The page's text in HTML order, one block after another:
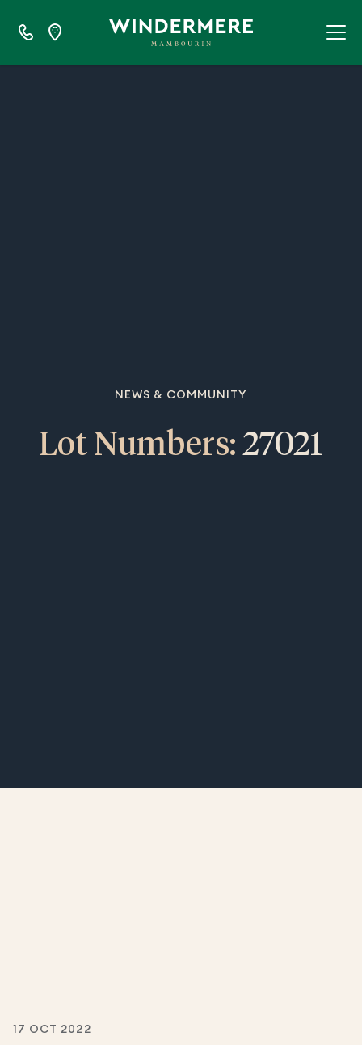
NEWS & COMMUNITY
Lot Numbers: 27021
17 OCT 2022